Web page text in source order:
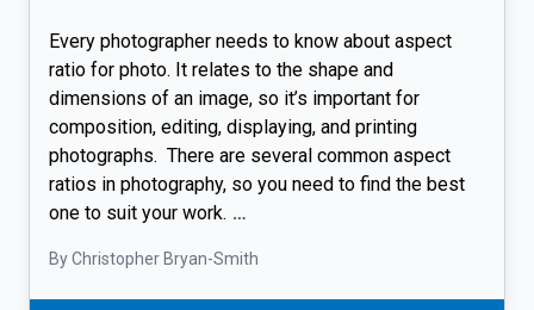
Every photographer needs to know about aspect
ratio for photo. It relates to the shape and
dimensions of an image, so it’s important for
composition, editing, displaying, and printing
photographs. There are several common aspect
ratios in photography, so you need to find the best
one to suit your work. …
By Christopher Bryan-Smith